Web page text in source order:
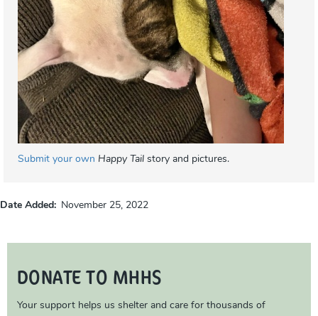
Submit your own Happy Tail story and pictures.
Date Added November 25, 2022
DONATE TO MHHS
Your support helps us shelter and care for thousands of